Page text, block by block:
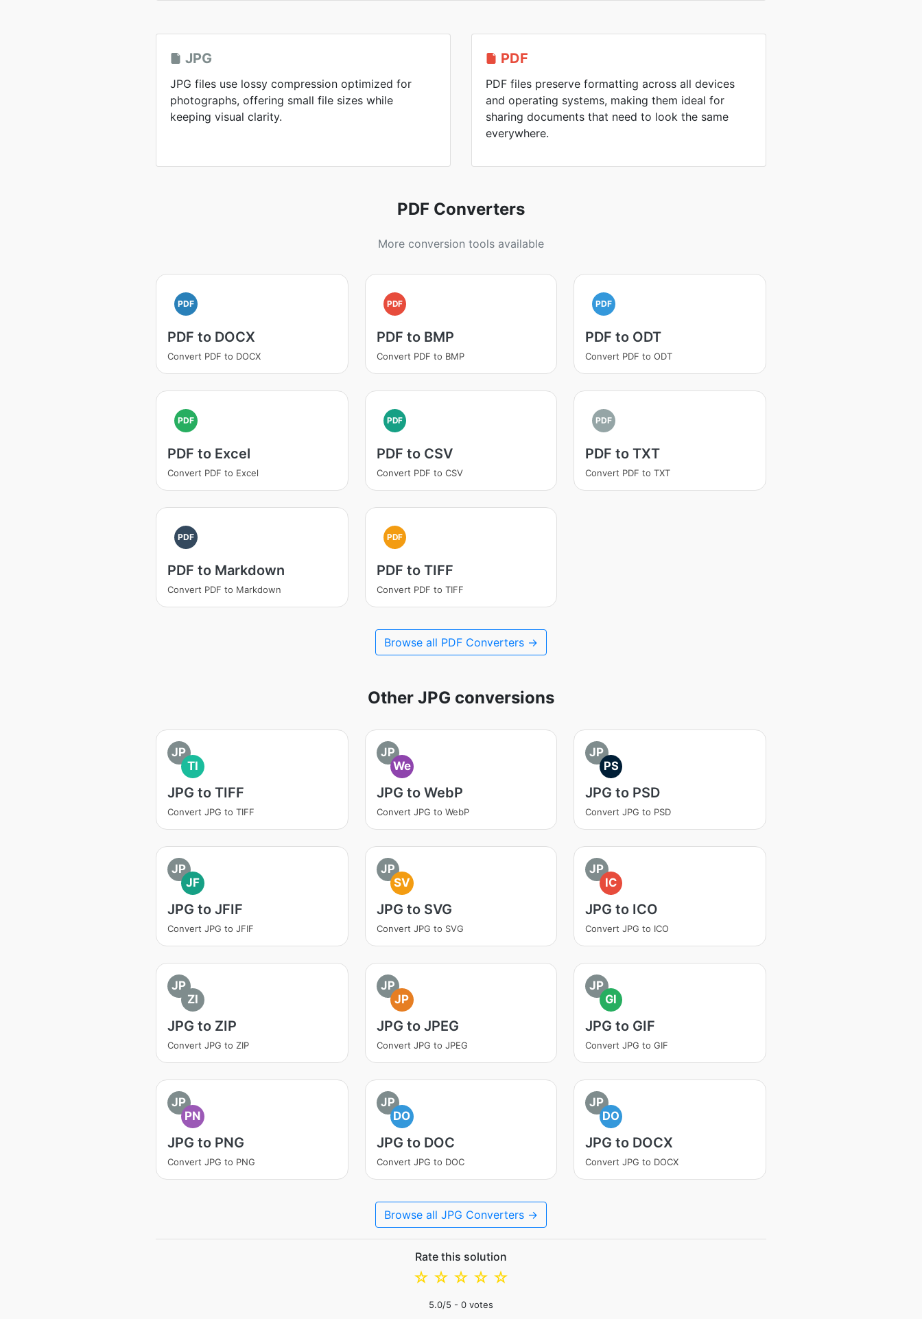
JPG
JPG files use lossy compression optimized for
photographs, offering small file sizes while
keeping visual clarity.
PDF
PDF files preserve formatting across all devices
and operating systems, making them ideal for
sharing documents that need to look the same
everywhere.
PDF Converters
More conversion tools available
PDF
PDF to DOCX
Convert PDF to DOCX
PDF
PDF to BMP
Convert PDF to BMP
PDF
PDF to ODT
Convert PDF to ODT
PDF
PDF to Excel
Convert PDF to Excel
PDF
PDF to CSV
Convert PDF to CSV
PDF
PDF to TXT
Convert PDF to TXT
PDF
PDF to Markdown
Convert PDF to Markdown
PDF
PDF to TIFF
Convert PDF to TIFF
Browse all PDF Converters →
Other JPG conversions
JP
TI
JPG to TIFF
Convert JPG to TIFF
JP
We
JPG to WebP
Convert JPG to WebP
JP
PS
JPG to PSD
Convert JPG to PSD
JP
JF
JPG to JFIF
Convert JPG to JFIF
JP
SV
JPG to SVG
Convert JPG to SVG
JP
IC
JPG to ICO
Convert JPG to ICO
JP
ZI
JPG to ZIP
Convert JPG to ZIP
JP
JP
JPG to JPEG
Convert JPG to JPEG
JP
GI
JPG to GIF
Convert JPG to GIF
JP
PN
JPG to PNG
Convert JPG to PNG
JP
DO
JPG to DOC
Convert JPG to DOC
JP
DO
JPG to DOCX
Convert JPG to DOCX
Browse all JPG Converters →
Rate this solution
☆
☆
☆
☆
☆
5.0/5 - 0 votes